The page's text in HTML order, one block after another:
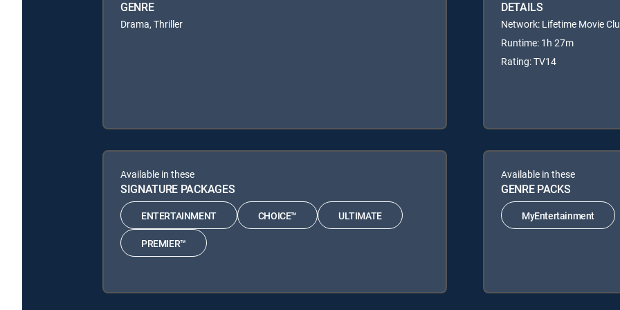
GENRE
Drama, Thriller
DETAILS
Network: Lifetime Movie
Runtime: 1h 27m
Rating: TV14
Available in these
SIGNATURE PACKAGES
ENTERTAINMENT CHOICE™ ULTIMATE
PREMIER™
Available in these
GENRE PACKS
MyEntertainment